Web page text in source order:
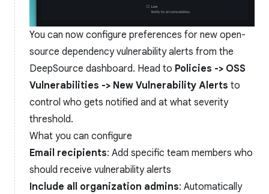
You can now configure preferences for new open-
source dependency vulnerability alerts from the
DeepSource dashboard. Head to Policies -> OSS
Vulnerabilities -> New Vulnerability Alerts to
control who gets notified and at what severity
threshold.
What you can configure
Email recipients: Add specific team members who
should receive vulnerability alerts
Include all organization admins: Automatically